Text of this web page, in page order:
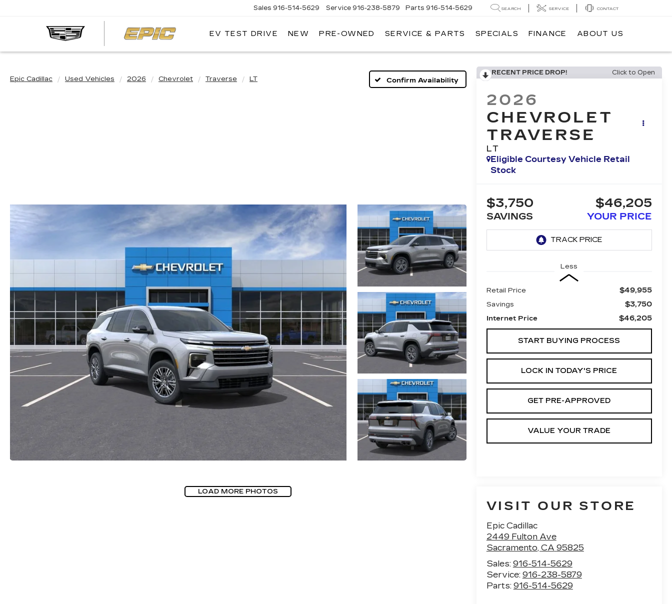
Sales 916-514-5629 Service 916-238-5879 Parts 916-514-5629 SEARCH SERVICE CONTACT
EV TEST DRIVE NEW PRE-OWNED SERVICE & PARTS SPECIALS FINANCE ABOUT US
Epic Cadillac Used Vehicles 2026 Chevrolet Traverse LT Confirm Availability
LOAD MORE PHOTOS
RECENT PRICE DROP! Click to Open
2026
CHEVROLET
TRAVERSE
LT
Eligible Courtesy Vehicle Retail
Stock
$3,750
SAVINGS
$46,205
YOUR PRICE
Less
Retail Price $49,955
Savings $3,750
Internet Price $46,205
START BUYING PROCESS
LOCK IN TODAY'S PRICE
GET PRE-APPROVED
VALUE YOUR TRADE
VISIT OUR STORE
Epic Cadillac
2449 Fulton Ave
Sacramento, CA 95825
Sales: 916-514-5629
Service: 916-238-5879
Parts: 916-514-5629